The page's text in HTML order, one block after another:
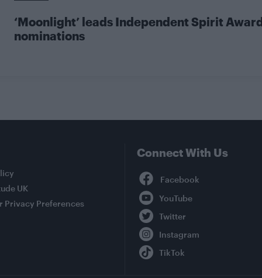
‘Moonlight’ leads Independent Spirit
nominations
UK
Privacy Preferences
Connect With Us